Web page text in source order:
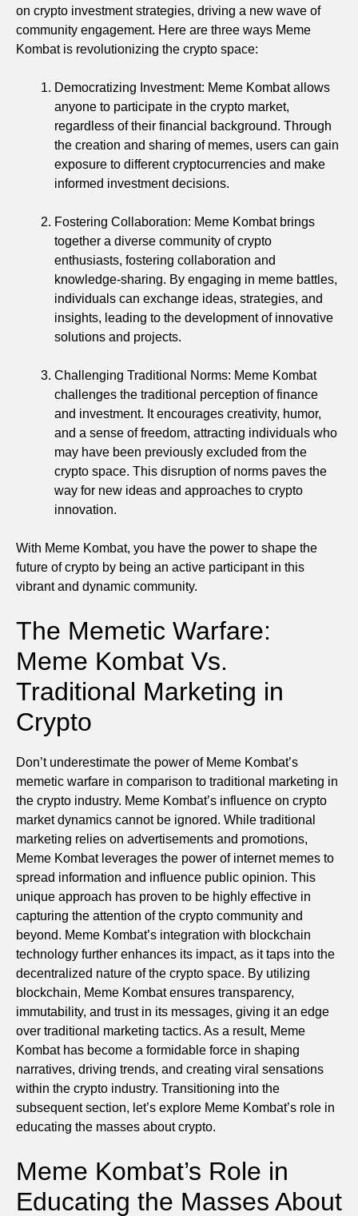
on crypto investment strategies, driving a new wave of
community engagement. Here are three ways Meme
Kombat is revolutionizing the crypto space:
Democratizing Investment: Meme Kombat allows
anyone to participate in the crypto market,
regardless of their financial background. Through
the creation and sharing of memes, users can gain
exposure to different cryptocurrencies and make
informed investment decisions.
Fostering Collaboration: Meme Kombat brings
together a diverse community of crypto
enthusiasts, fostering collaboration and
knowledge-sharing. By engaging in meme battles,
individuals can exchange ideas, strategies, and
insights, leading to the development of innovative
solutions and projects.
Challenging Traditional Norms: Meme Kombat
challenges the traditional perception of finance
and investment. It encourages creativity, humor,
and a sense of freedom, attracting individuals who
may have been previously excluded from the
crypto space. This disruption of norms paves the
way for new ideas and approaches to crypto
innovation.
With Meme Kombat, you have the power to shape the
future of crypto by being an active participant in this
vibrant and dynamic community.
The Memetic Warfare:
Meme Kombat Vs.
Traditional Marketing in
Crypto
Don’t underestimate the power of Meme Kombat’s
memetic warfare in comparison to traditional marketing in
the crypto industry. Meme Kombat’s influence on crypto
market dynamics cannot be ignored. While traditional
marketing relies on advertisements and promotions,
Meme Kombat leverages the power of internet memes to
spread information and influence public opinion. This
unique approach has proven to be highly effective in
capturing the attention of the crypto community and
beyond. Meme Kombat’s integration with blockchain
technology further enhances its impact, as it taps into the
decentralized nature of the crypto space. By utilizing
blockchain, Meme Kombat ensures transparency,
immutability, and trust in its messages, giving it an edge
over traditional marketing tactics. As a result, Meme
Kombat has become a formidable force in shaping
narratives, driving trends, and creating viral sensations
within the crypto industry. Transitioning into the
subsequent section, let’s explore Meme Kombat’s role in
educating the masses about crypto.
Meme Kombat’s Role in
Educating the Masses About